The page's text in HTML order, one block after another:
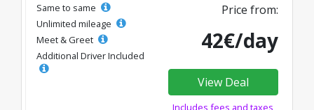
Same to same
Unlimited mileage
Meet & Greet
Additional Driver Included
Price from:
42€/day
View Deal
Includes fees and taxes